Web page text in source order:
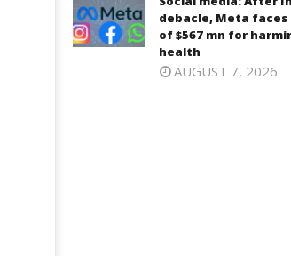
Maharashtra
and
March
2025
debacle, Meta faces
of $567 mn for
health
AUGUST 7, 2026